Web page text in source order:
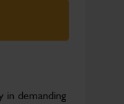
in demanding